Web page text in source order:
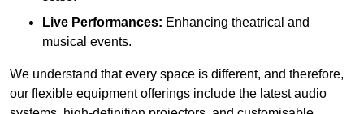
Live Performances: Enhancing theatrical and
musical events.
We understand that every space is different, and therefore,
our flexible equipment offerings include the latest audio